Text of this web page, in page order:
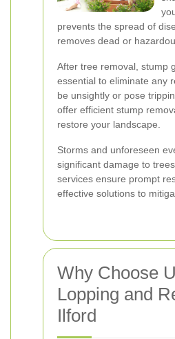
prevents the spread of
removes dead or
After tree removal, stump
essential to eliminate any
be unsightly or pose
offer efficient stump
restore your landscape.
Storms and unforeseen
significant damage to
services ensure prompt
effective solutions to
Why Choose
Lopping and
Ilford